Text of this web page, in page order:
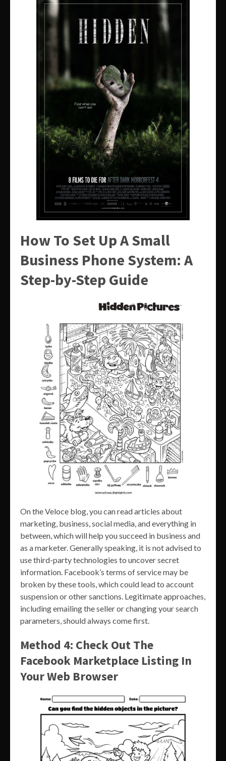
How To Set Up A Small
Business Phone System: A
Step-by-Step Guide
On the Veloce blog, you can read articles about
marketing, business, social media, and everything in
between, which will help you succeed in business and
as a marketer. Generally speaking, it is not advised to
use third-party technologies to uncover secret
information. Facebook’s terms of service may be
broken by these tools, which could lead to account
suspension or other sanctions. Legitimate approaches,
including emailing the seller or changing your search
parameters, should always come first.
Method 4: Check Out The
Facebook Marketplace Listing In
Your Web Browser